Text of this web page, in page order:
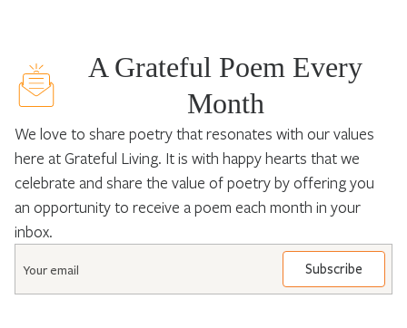
A Grateful Poem Every
Month
We love to share poetry that resonates with our values
here at Grateful Living. It is with happy hearts that we
celebrate and share the value of poetry by offering you
an opportunity to receive a poem each month in your
inbox.